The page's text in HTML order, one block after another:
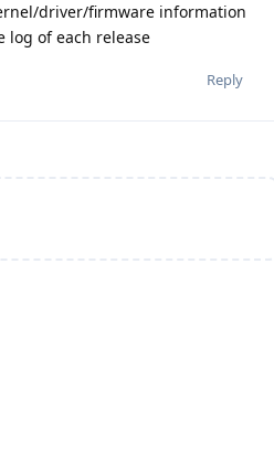
driver/firmware information
log of each release
Reply